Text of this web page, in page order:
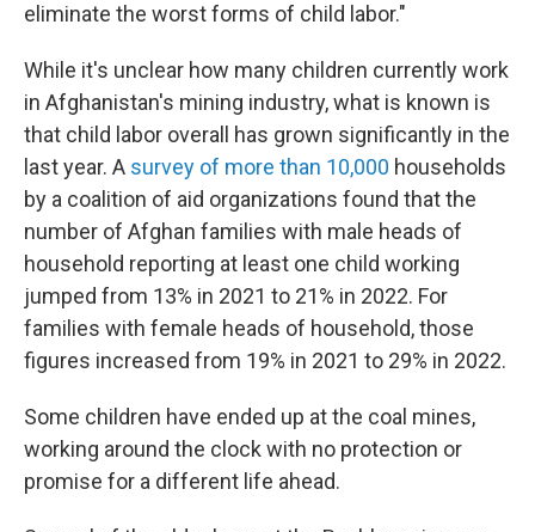
eliminate the worst forms of child labor."
While it's unclear how many children currently work
in Afghanistan's mining industry, what is known is
that child labor overall has grown significantly in the
last year. A survey of more than 10,000 households
by a coalition of aid organizations found that the
number of Afghan families with male heads of
household reporting at least one child working
jumped from 13% in 2021 to 21% in 2022. For
families with female heads of household, those
figures increased from 19% in 2021 to 29% in 2022.
Some children have ended up at the coal mines,
working around the clock with no protection or
promise for a different life ahead.